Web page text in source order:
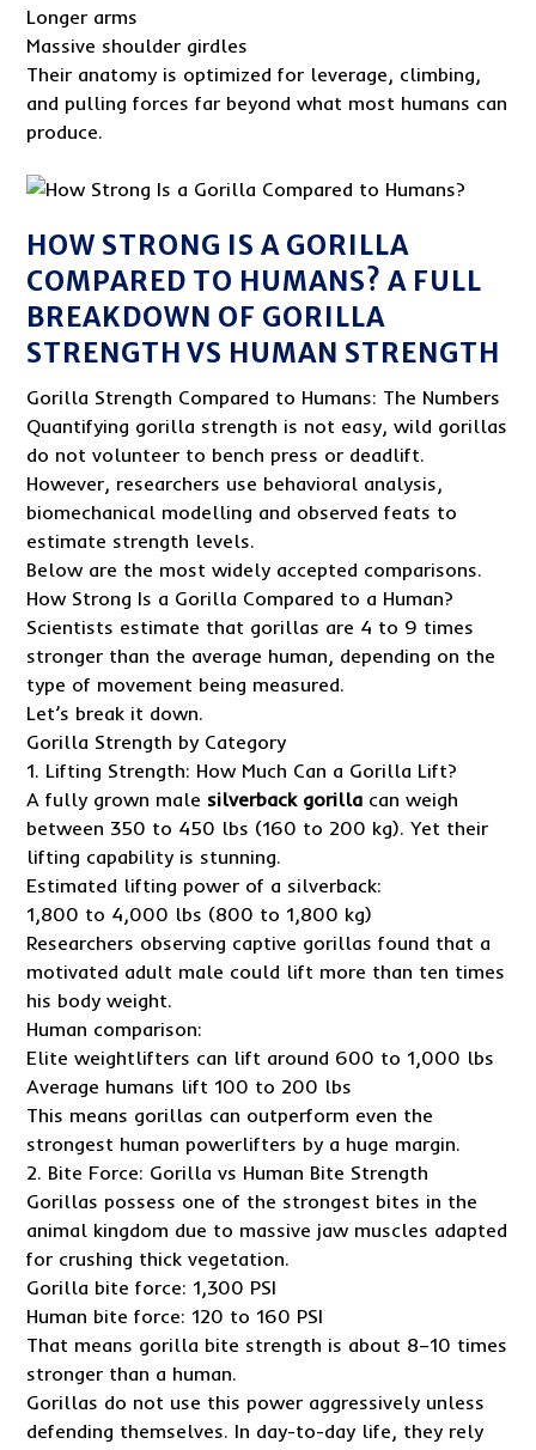
Longer arms
Massive shoulder girdles
Their anatomy is optimized for leverage, climbing,
and pulling forces far beyond what most humans can
produce.
HOW STRONG IS A GORILLA
COMPARED TO HUMANS? A FULL
BREAKDOWN OF GORILLA
STRENGTH VS HUMAN STRENGTH
Gorilla Strength Compared to Humans: The Numbers
Quantifying gorilla strength is not easy, wild gorillas
do not volunteer to bench press or deadlift.
However, researchers use behavioral analysis,
biomechanical modelling and observed feats to
estimate strength levels.
Below are the most widely accepted comparisons.
How Strong Is a Gorilla Compared to a Human?
Scientists estimate that gorillas are 4 to 9 times
stronger than the average human, depending on the
type of movement being measured.
Let’s break it down.
Gorilla Strength by Category
1. Lifting Strength: How Much Can a Gorilla Lift?
A fully grown male silverback gorilla can weigh
between 350 to 450 lbs (160 to 200 kg). Yet their
lifting capability is stunning.
Estimated lifting power of a silverback:
1,800 to 4,000 lbs (800 to 1,800 kg)
Researchers observing captive gorillas found that a
motivated adult male could lift more than ten times
his body weight.
Human comparison:
Elite weightlifters can lift around 600 to 1,000 lbs
Average humans lift 100 to 200 lbs
This means gorillas can outperform even the
strongest human powerlifters by a huge margin.
2. Bite Force: Gorilla vs Human Bite Strength
Gorillas possess one of the strongest bites in the
animal kingdom due to massive jaw muscles adapted
for crushing thick vegetation.
Gorilla bite force: 1,300 PSI
Human bite force: 120 to 160 PSI
That means gorilla bite strength is about 8–10 times
stronger than a human.
Gorillas do not use this power aggressively unless
defending themselves. In day-to-day life, they rely